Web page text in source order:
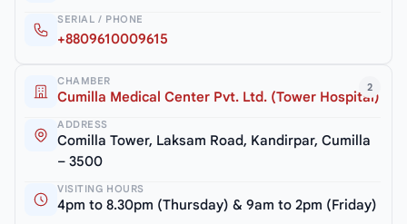
SERIAL / PHONE
+8809610009615
2
CHAMBER
Cumilla Medical Center Pvt. Ltd. (Tower Hospital)
ADDRESS
Comilla Tower, Laksam Road, Kandirpar, Cumilla
– 3500
VISITING HOURS
4pm to 8.30pm (Thursday) & 9am to 2pm (Friday)